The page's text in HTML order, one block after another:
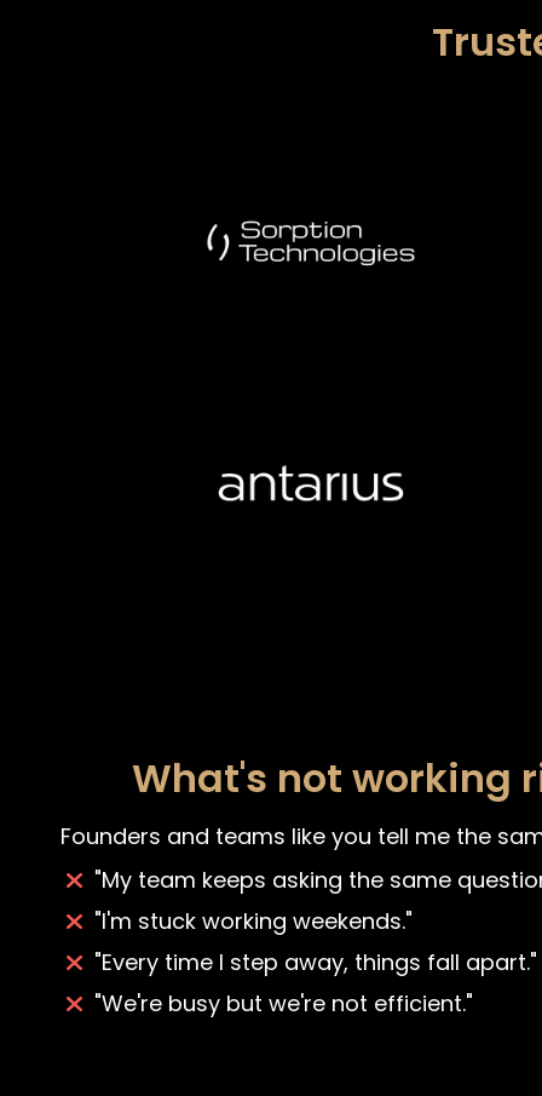
What's not working
Founders and teams like you tell me the
"My team keeps asking the same
"I'm stuck working weekends."
"Every time I step away, things fall apart."
"We're busy but we're not efficient."